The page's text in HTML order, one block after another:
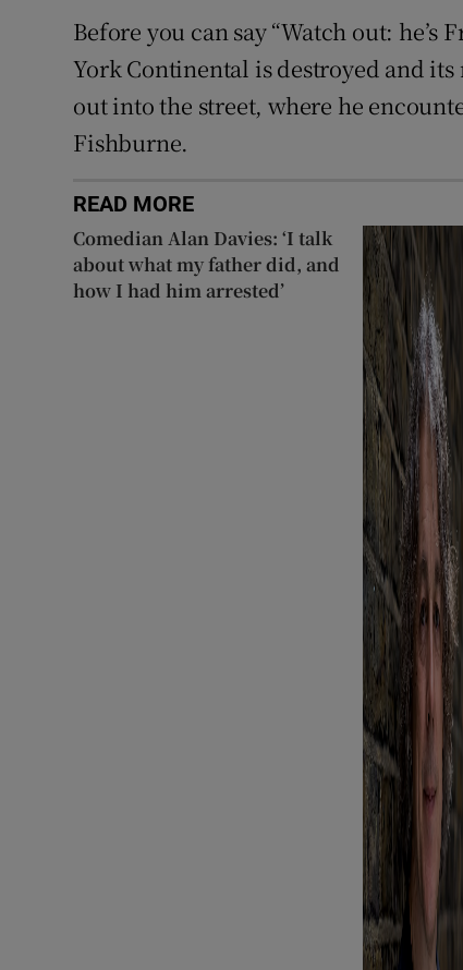
Before you can say “Watch out:
York Continental is destroyed and
out into the street, where he
Fishburne.
READ MORE
Comedian Alan Davies: ‘I talk
about what my father did, and
how I had him arrested’